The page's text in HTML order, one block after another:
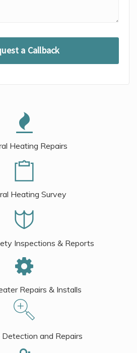
Heating Repairs
Heating Survey
Inspections & Reports
Repairs & Installs
Detection and Repairs